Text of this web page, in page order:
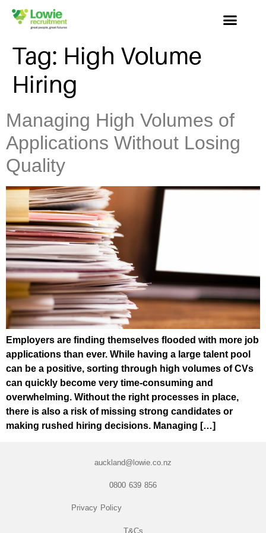
Tag: High Volume
Hiring
Managing High Volumes of
Applications Without Losing
Quality
Employers are finding themselves flooded with more job
applications than ever. While having a large talent pool
can be a positive, sorting through high volumes of CVs
can quickly become very time-consuming and
overwhelming. Without the right processes in place,
there is also a risk of missing strong candidates or
making rushed hiring decisions. Managing […]
auckland@lowie.co.nz
0800 639 856
Privacy Policy
T&Cs